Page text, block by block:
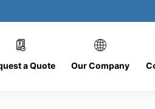
a Quote Our Company
DC-1426-O/O-